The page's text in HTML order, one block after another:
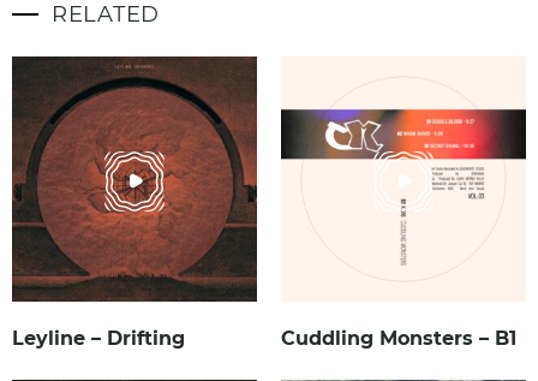
RELATED
Leyline – Drifting Cuddling Monsters – B1